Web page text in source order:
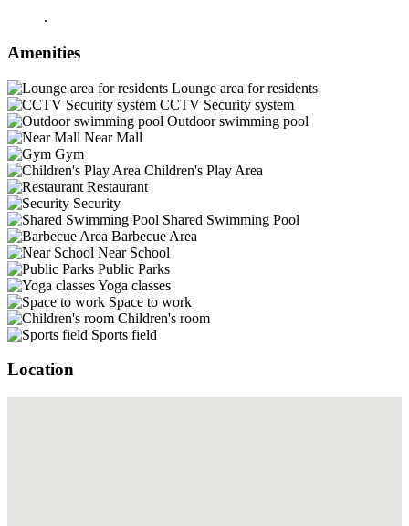
.
Amenities
Lounge area for residents
CCTV Security system
Outdoor swimming pool
Near Mall
Gym
Children's Play Area
Restaurant
Security
Shared Swimming Pool
Barbecue Area
Near School
Public Parks
Yoga classes
Space to work
Children's room
Sports field
Location